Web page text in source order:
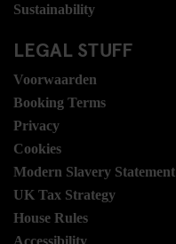
Sustainability
LEGAL STUFF
Voorwaarden
Booking Terms
Privacy
Cookies
Modern Slavery Statement
UK Tax Strategy
House Rules
Accessibility